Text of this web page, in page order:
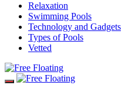
Relaxation
Swimming Pools
Technology and Gadgets
Types of Pools
Vetted